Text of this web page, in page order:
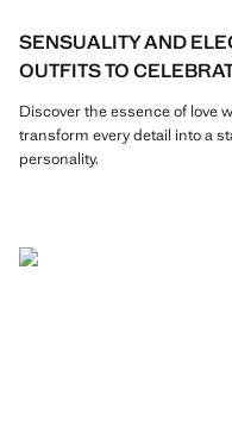
SENSUALITY AND
OUTFITS TO
Discover the essence of love
transform every detail into a
personality.